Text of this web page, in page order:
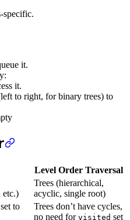
specific.
it.
it.
to right, for binary trees) to
Level Order Traversal
etc.)
Trees (hierarchical,
acyclic, single root)
set to
Trees don’t have cycles,
no need for visited set